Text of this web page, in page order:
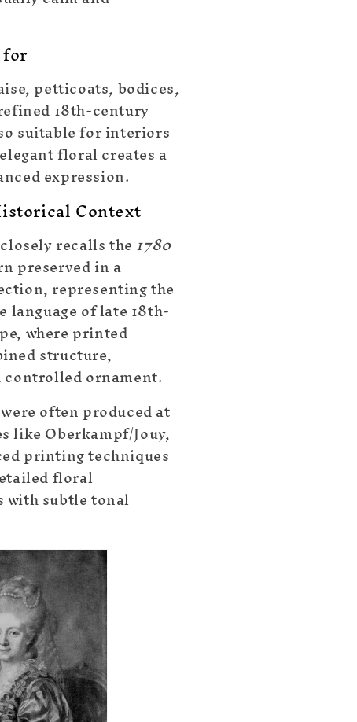
petticoats, bodices,
18th-century
suitable for interiors
floral creates a
expression.
Context
recalls the1780
preserved in a
representing the
of late 18th-
where printed
structure,
controlled ornament.
often produced at
like Oberkampf/Jouy,
printing techniques
floral
subtle tonal